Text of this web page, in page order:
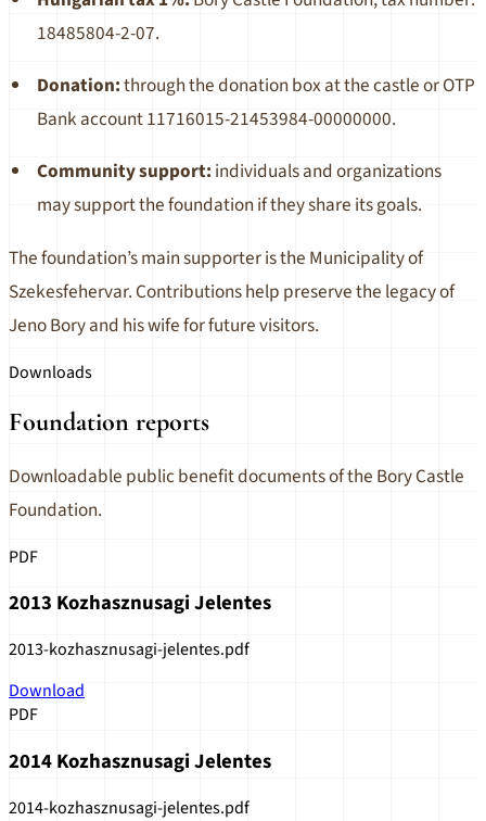
18485804-2-07.
Donation:through the donation box at the castle or OTP
Bank account 11716015-21453984-00000000.
Community support: individuals and organizations
may support the foundation if they share its goals.
The foundation’s main supporter is the Municipality of
Szekesfehervar. Contributions help preserve the legacy of
Jeno Bory and his wife for future visitors.
Downloads
Foundation reports
Downloadable public benefit documents of the Bory Castle
Foundation.
PDF
2013 Kozhasznusagi Jelentes
2013-kozhasznusagi-jelentes.pdf
Download
PDF
2014 Kozhasznusagi Jelentes
2014-kozhasznusagi-jelentes.pdf